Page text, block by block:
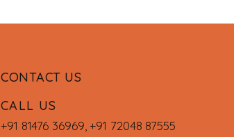
CONTACT US
CALL US
+91 81476 36969, +91 72048 87555